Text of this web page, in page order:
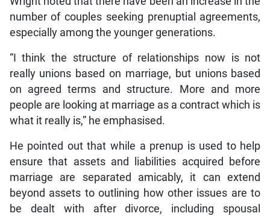
number of couples seeking prenuptial agreements,
especially among the younger generations.
“I think the structure of relationships now is not
really unions based on marriage, but unions based
on agreed terms and structure. More and more
people are looking at marriage as a contract which is
what it really is,” he emphasised.
He pointed out that while a prenup is used to help
ensure that assets and liabilities acquired before
marriage are separated amicably, it can extend
beyond assets to outlining how other issues are to
be dealt with after divorce, including spousal